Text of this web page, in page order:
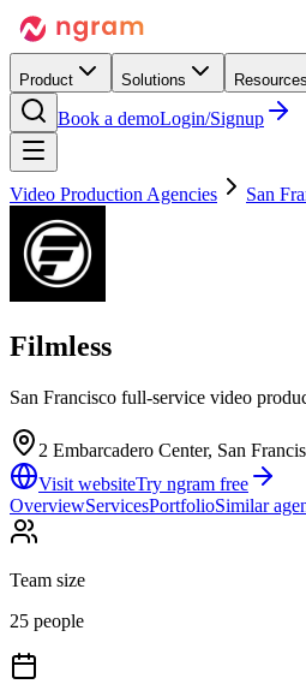
Product Solutions Resources
Book a demoLogin/Signup
Video Production Agencies San
Filmless
San Francisco full-service video
2 Embarcadero Center, San
Visit websiteTry ngram free
OverviewServicesPortfolioSimilar
Team size
25 people